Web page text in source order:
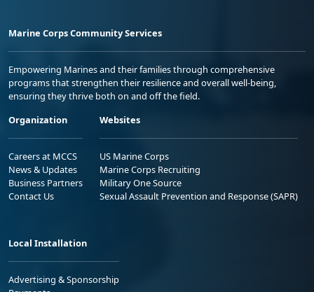
Marine Corps Community Services
Empowering Marines and their families through comprehensive
programs that strengthen their resilience and overall well-being,
ensuring they thrive both on and off the field.
Organization
Careers at MCCS
News & Updates
Business Partners
Contact Us
Websites
US Marine Corps
Marine Corps Recruiting
Military One Source
Sexual Assault Prevention and Response (SAPR)
Local Installation
Advertising & Sponsorship